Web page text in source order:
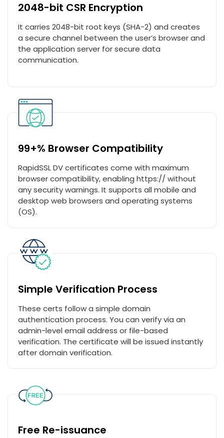
2048-bit CSR Encryption
It carries 2048-bit root keys (SHA-2) and creates
a secure channel between the user’s browser and
the application server for secure data
communication.
99+% Browser Compatibility
RapidSSL DV certificates come with maximum
browser compatibility, enabling https:// without
any security warnings. It supports all mobile and
desktop web browsers and operating systems
(OS).
Simple Verification Process
These certs follow a simple domain
authentication process. You can verify via an
admin-level email address or file-based
verification. The certificate will be issued instantly
after domain verification.
Free Re-issuance